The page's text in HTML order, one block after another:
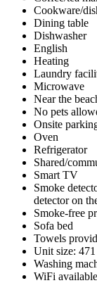
Cookware/
Dining table
Dishwasher
English
Heating
Laundry
Microwave
Near the
No pets
Onsite
Oven
Refrigerator
Shared/
Smart TV
Smoke
detector on
Smoke-free
Sofa bed
Towels
Unit size:
Washing
WiFi available